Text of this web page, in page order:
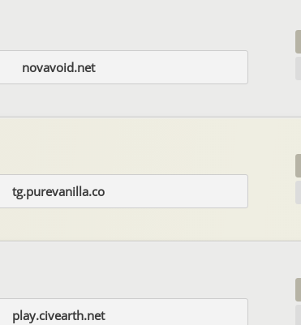
novavoid.net
tg.purevanilla.co
play.civearth.net